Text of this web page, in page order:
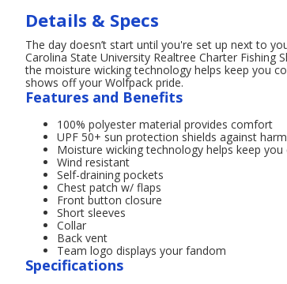
Details & Specs
The day doesn’t start until you're set up next to
Carolina State University Realtree Charter Fishing
the moisture wicking technology helps keep you
shows off your Wolfpack pride.
Features and Benefits
100% polyester material provides comfort
UPF 50+ sun protection shields against
Moisture wicking technology helps keep
Wind resistant
Self-draining pockets
Chest patch w/ flaps
Front button closure
Short sleeves
Collar
Back vent
Team logo displays your fandom
Specifications